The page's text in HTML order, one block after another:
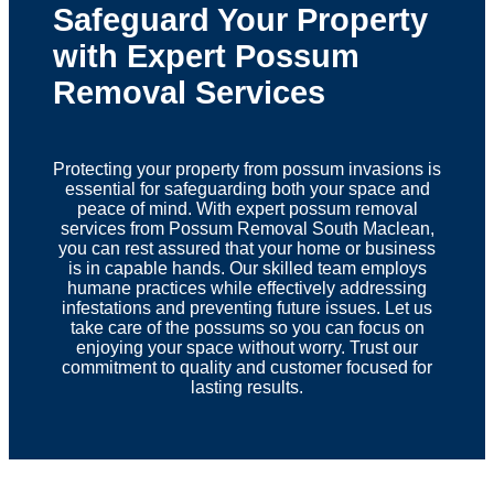
Safeguard Your Property
with Expert Possum
Removal Services
Protecting your property from possum invasions is
essential for safeguarding both your space and
peace of mind. With expert possum removal
services from Possum Removal South Maclean,
you can rest assured that your home or business
is in capable hands. Our skilled team employs
humane practices while effectively addressing
infestations and preventing future issues. Let us
take care of the possums so you can focus on
enjoying your space without worry. Trust our
commitment to quality and customer focused for
lasting results.